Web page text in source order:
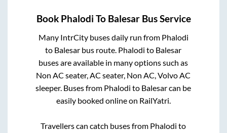
Book Phalodi To BalesarBus Service
Many IntrCity buses daily run from Phalodi
to Balesar bus route. Phalodi to Balesar
buses are available in many options such as
Non AC seater, AC seater, Non AC, Volvo AC
sleeper. Buses from Phalodi to Balesarcan be
easily booked online on RailYatri.
Travellers can catch buses from Phalodi to